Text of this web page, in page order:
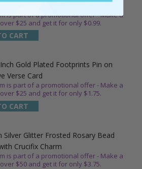
is part of a promotional offer - Make a
$25 and get it for only $0.99.
CART
Gold Plated Footprints Pin on
Verse Card
is part of a promotional offer - Make a
$25 and get it for only $1.75.
CART
Silver Glitter Frosted Rosary Bead
Crucifix Charm
is part of a promotional offer - Make a
$50 and get it for only $3.75.